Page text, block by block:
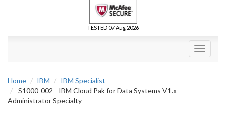
TESTED 07 Aug 2026
Toggle
Home IBM
IBM Specialist
S1000-002 - IBM Cloud Pak for Data Systems V1.x
Administrator Specialty